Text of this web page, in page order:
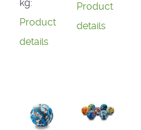
kg:
Product
details
Product
details